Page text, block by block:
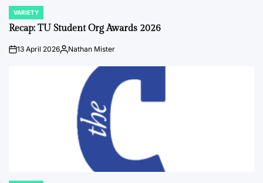
POSTED
IN
VARIETY
Recap: TU Student Org Awards 2026
on13 April 2026Posted
Nathan Mister